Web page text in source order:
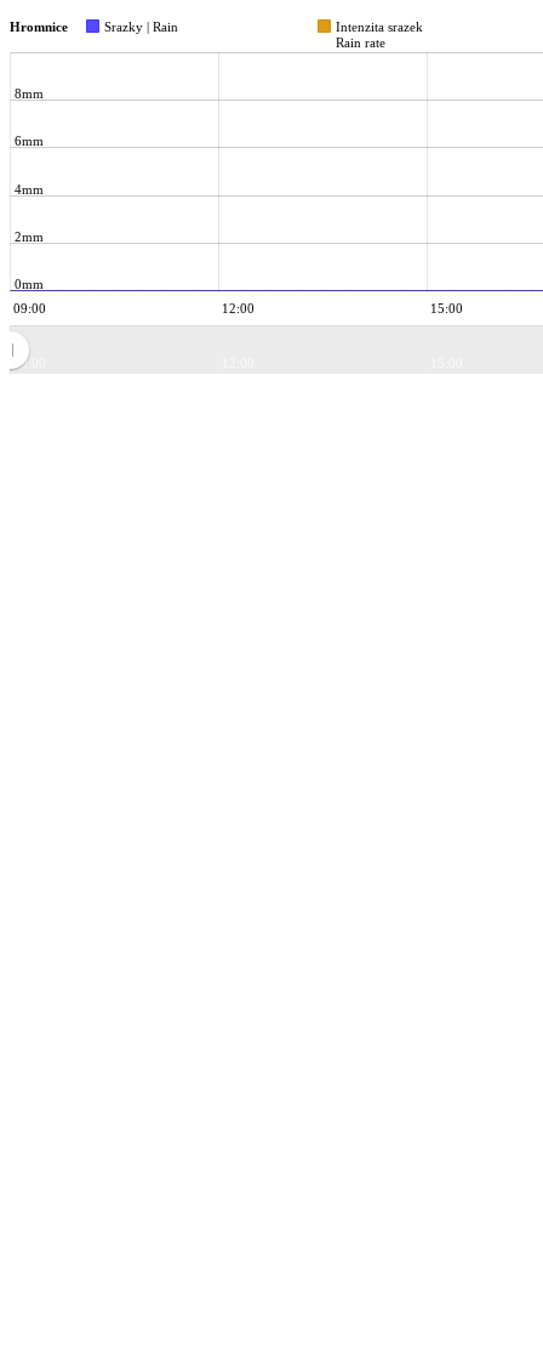
Hromnice Srazky | Rain
Intenzita srazek
Rain rate
09:00 12:00 15:00
0mm
2mm
4mm
6mm
8mm
09:00